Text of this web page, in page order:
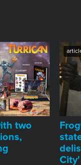
two
City'